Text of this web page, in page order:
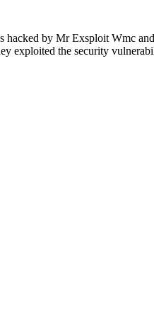
hacked by Mr Exsploit
exploited the security